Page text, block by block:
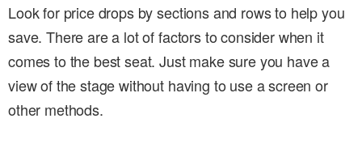
Look for price drops by sections and rows to help you
save. There are a lot of factors to consider when it
comes to the best seat. Just make sure you have a
view of the stage without having to use a screen or
other methods.